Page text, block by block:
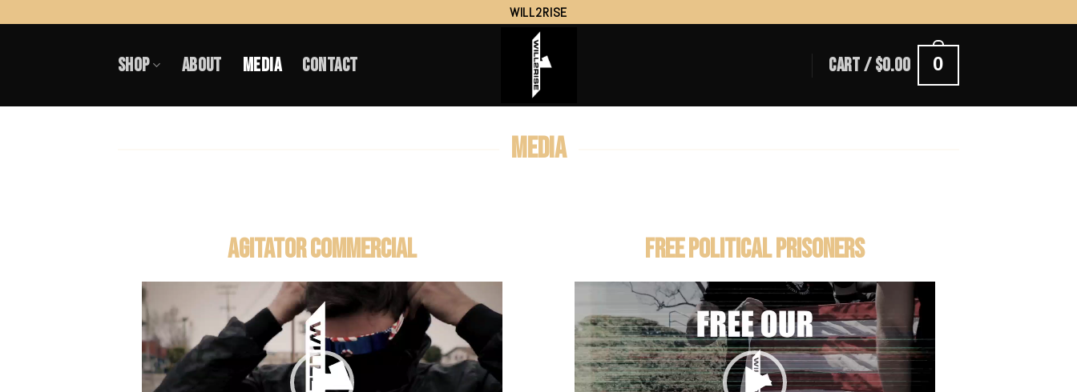
WILL2RISE
SHOP ABOUT MEDIA CONTACT CART /$0.00 0
MEDIA
AGITATOR COMMERCIAL
Video
Player
FREE POLITICAL PRISONERS
Video
Player